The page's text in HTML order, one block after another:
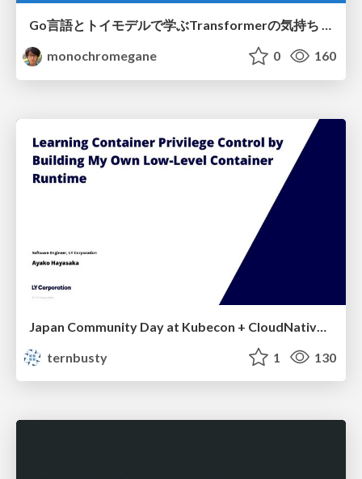
Go言語とトイモデルで学ぶTransformerの気持ち / fukuokago23-transformer
monochromegane
0 160
ternbusty
1 130